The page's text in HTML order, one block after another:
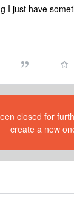
I just have
closed for
create a new